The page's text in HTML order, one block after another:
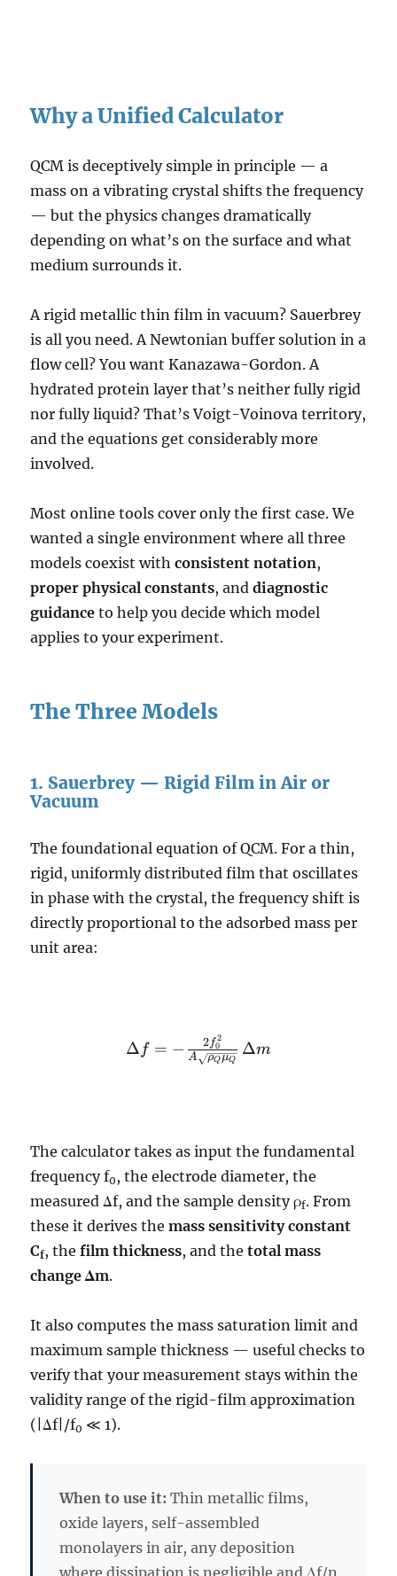
Why a Unified Calculator
QCM is deceptively simple in principle — a
mass on a vibrating crystal shifts the frequency
— but the physics changes dramatically
depending on what’s on the surface and what
medium surrounds it.
A rigid metallic thin film in vacuum? Sauerbrey
is all you need. A Newtonian buffer solution in a
flow cell? You want Kanazawa-Gordon. A
hydrated protein layer that’s neither fully rigid
nor fully liquid? That’s Voigt-Voinova territory,
and the equations get considerably more
involved.
Most online tools cover only the first case. We
wanted a single environment where all three
models coexist withconsistent notation,
proper physical constants, anddiagnostic
guidance to help you decide which model
applies to your experiment.
The Three Models
1. Sauerbrey — Rigid Film in Air or
Vacuum
The foundational equation of QCM. For a thin,
rigid, uniformly distributed film that oscillates
in phase with the crystal, the frequency shift is
directly proportional to the adsorbed mass per
unit area:
\Delta f = -
\frac{2
\Delta m
Δ f = − A ρQμQ
2f0
2
Δm
The calculator takes as input the fundamental
frequency f0, the electrode diameter, the
measured Δf, and the sample density ρf. From
these it derives themass sensitivity constant
Cf, thefilm thickness, and thetotal mass
change Δm.
It also computes the mass saturation limit and
maximum sample thickness — useful checks to
verify that your measurement stays within the
validity range of the rigid-film approximation
(|Δf|/f0 ≪ 1).
When to use it: Thin metallic films,
oxide layers, self-assembled
monolayers in air, any deposition